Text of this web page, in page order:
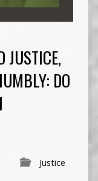
JUSTICE,
DO
Justice